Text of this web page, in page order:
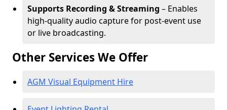
Supports Recording & Streaming – Enables
high-quality audio capture for post-event use
or live broadcasting.
Other Services We Offer
AGM Visual Equipment Hire